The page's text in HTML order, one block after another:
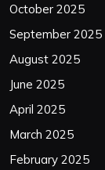
October 2025
September 2025
August 2025
June 2025
April 2025
March 2025
February 2025